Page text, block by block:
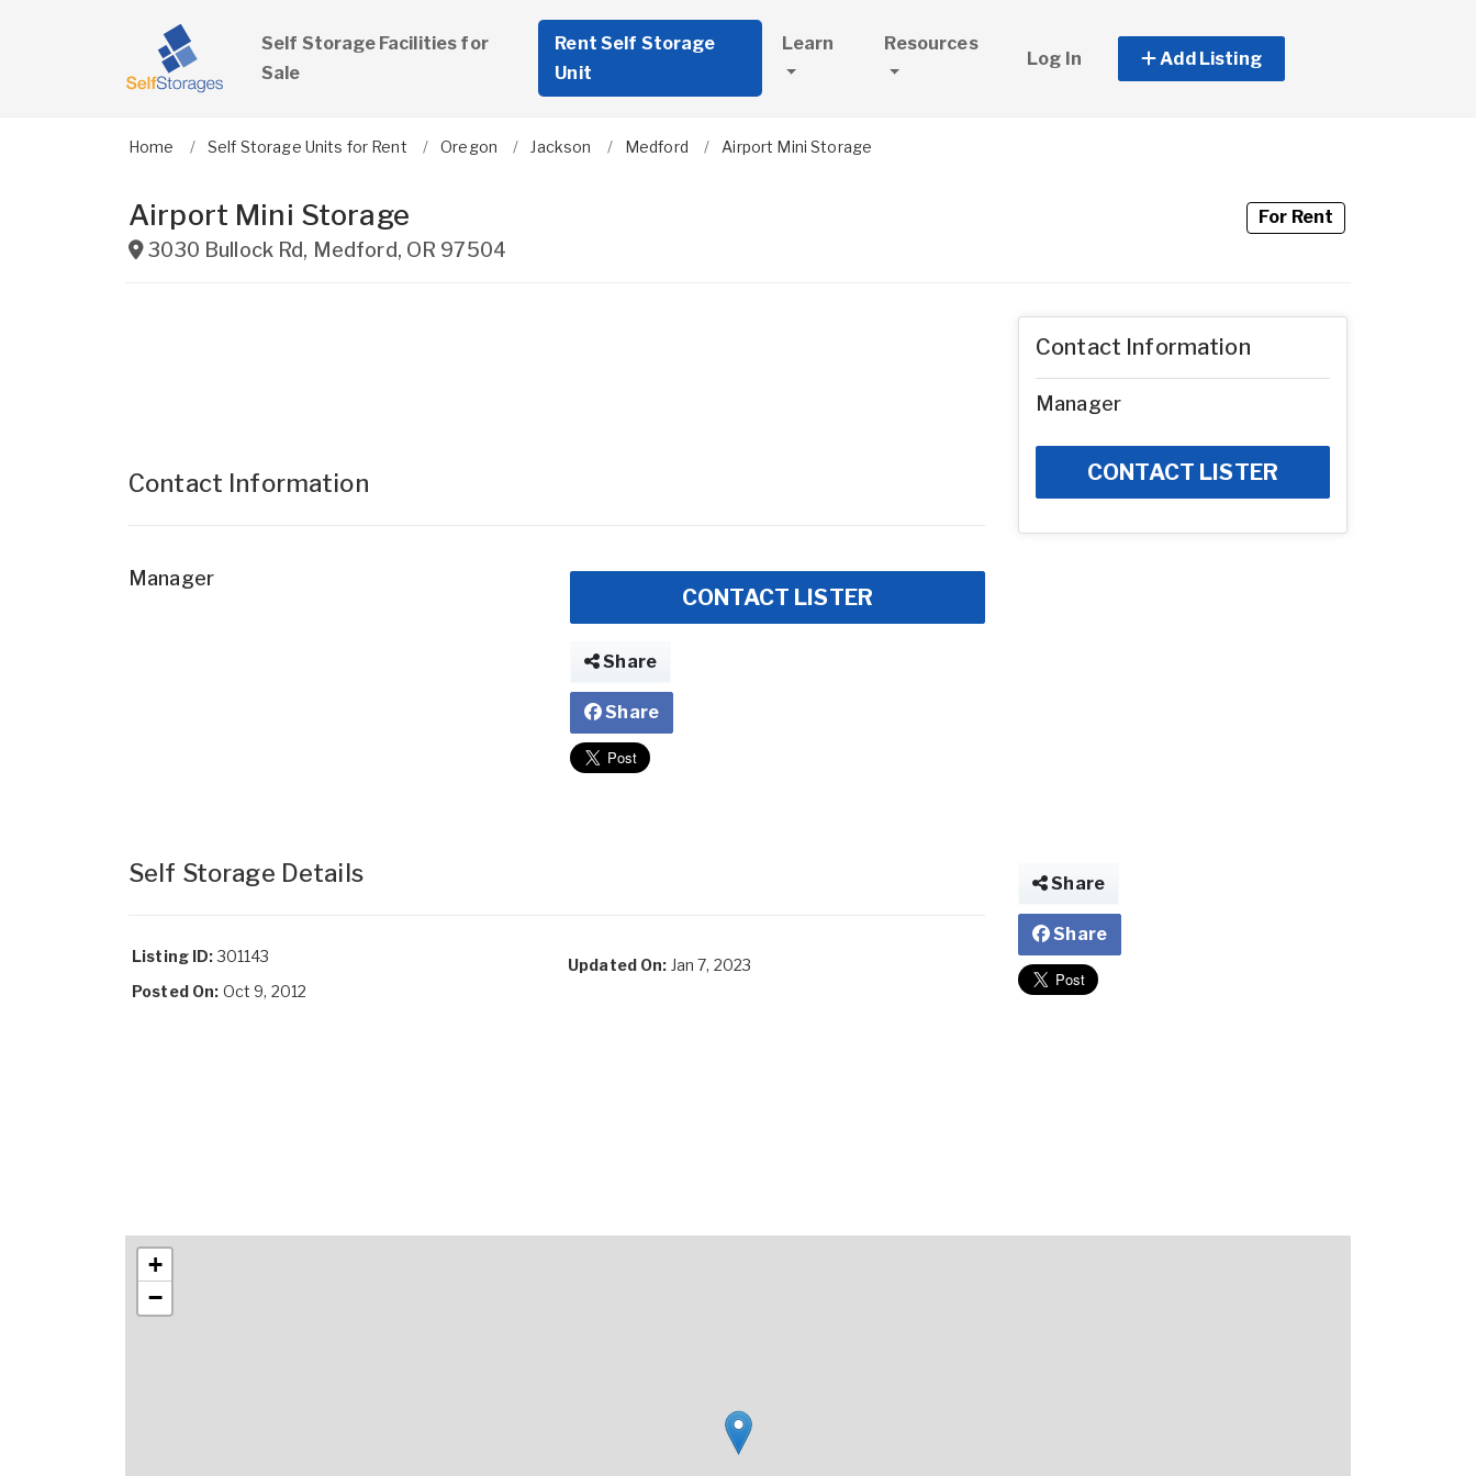
Self Storage Facilities for
Sale
Rent Self Storage
Unit
Learn Resources
Log In Add Listing
Home Self Storage Units for Rent Oregon Jackson Medford Airport Mini Storage
Airport Mini Storage
3030 Bullock Rd, Medford, OR 97504
For Rent
Contact Information
Manager
CONTACT LISTER
Share
Share
Self Storage Details
Listing ID:301143
Posted On: Oct 9, 2012
Updated On: Jan 7, 2023
Contact Information
Manager
CONTACT LISTER
Share
Share
+
−